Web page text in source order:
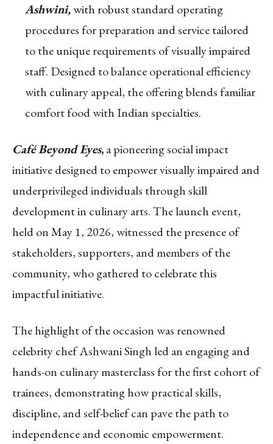
Ashwini,with robust standard operating
procedures for preparation and service tailored
to the unique requirements of visually impaired
staff. Designed to balance operational efficiency
with culinary appeal, the offering blends familiar
comfort food with Indian specialties.
Café Beyond Eyes,a pioneering social impact
initiative designed to empower visually impaired and
underprivileged individuals through skill
development in culinary arts. The launch event,
held on May 1, 2026, witnessed the presence of
stakeholders, supporters, and members of the
community, who gathered to celebrate this
impactful initiative.
The highlight of the occasion was renowned
celebrity chef Ashwani Singh led an engaging and
hands-on culinary masterclass for the first cohort of
trainees, demonstrating how practical skills,
discipline, and self-belief can pave the path to
independence and economic empowerment.